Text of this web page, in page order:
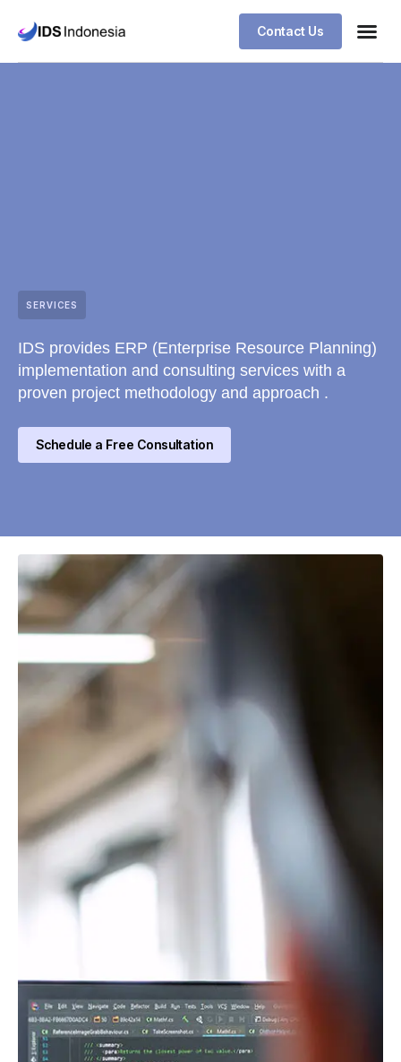
Contact Us
SERVICES
IDS provides ERP (Enterprise Resource Planning)
implementation and consulting services with a
proven project methodology and approach .
Schedule a Free Consultation